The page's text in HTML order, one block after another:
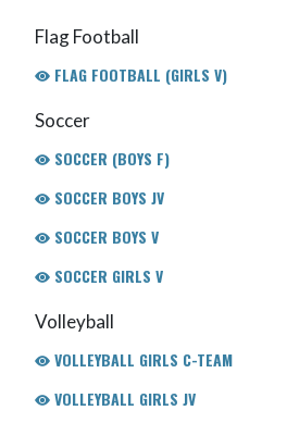
Flag Football
FLAG FOOTBALL (GIRLS V)
Soccer
SOCCER (BOYS F)
SOCCER BOYS JV
SOCCER BOYS V
SOCCER GIRLS V
Volleyball
VOLLEYBALL GIRLS C-TEAM
VOLLEYBALL GIRLS JV